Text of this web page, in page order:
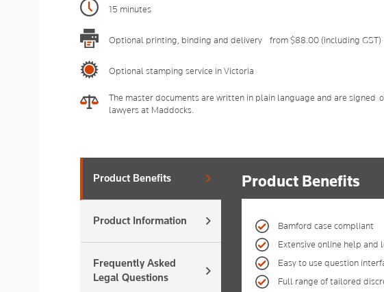
15 minutes
Optional printing, binding and delivery - from $88.00 (including GST)
Optional stamping service in Victoria
The master documents are written in plain language and are signed-
lawyers at Maddocks.
Product Benefits
Product Information
Frequently Asked
Legal Questions
Product Benefits
Bamford case compliant
Extensive online help and
Easy to use question
Full range of tailored